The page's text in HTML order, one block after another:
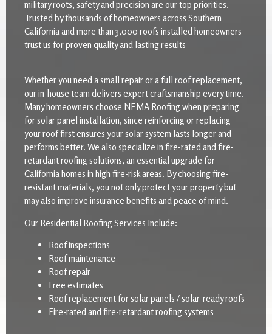
military roots, safety and precision are our top priorities.
Trusted by thousands of homeowners across Southern
California and more than 3,000 roofs installed homeowners
trust us for proven quality and lasting results
Whether you need a small repair or a full roof replacement,
our in-house team delivers expert craftsmanship every time.
Many homeowners choose NEMA Roofing when preparing
for solar panel installation, since reinforcing or replacing
your roof first ensures your solar system lasts longer and
performs better. We also specialize in fire-rated and fire-
retardant roofing solutions, an essential upgrade for
California homes in high fire-risk areas. By choosing fire-
resistant materials, you not only protect your property but
may also improve insurance benefits and peace of mind.
Our Residential Roofing Services Include:
Roof inspections
Roof maintenance
Roof repair
Free estimates
Roof replacement for solar panels / solar-ready roofs
Fire-rated and fire-retardant roofing systems